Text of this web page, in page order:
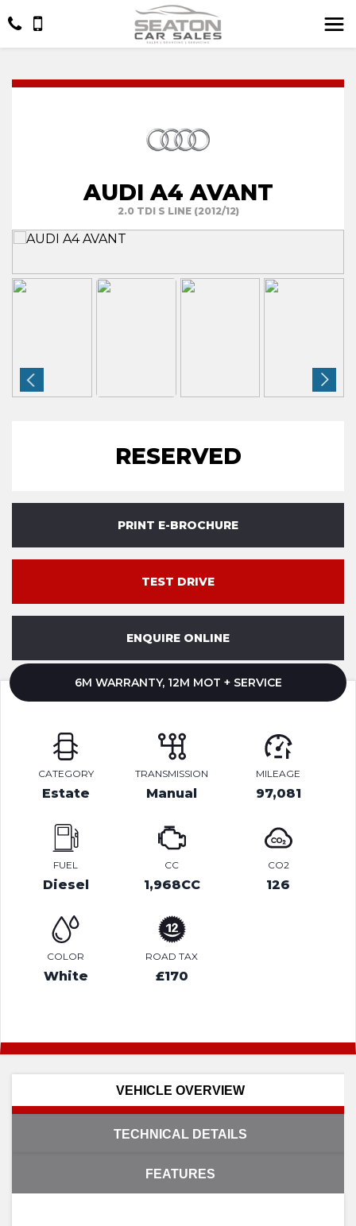
AUDI A4 AVANT
2.0 TDI S LINE (2012/12)
RESERVED
PRINT E-BROCHURE
TEST DRIVE
ENQUIRE ONLINE
6M WARRANTY, 12M MOT + SERVICE
CATEGORY
Estate
TRANSMISSION
Manual
MILEAGE
97,081
FUEL
Diesel
CC
1,968CC
CO2
126
COLOR
White
ROAD TAX
£170
VEHICLE OVERVIEW
TECHNICAL DETAILS
FEATURES